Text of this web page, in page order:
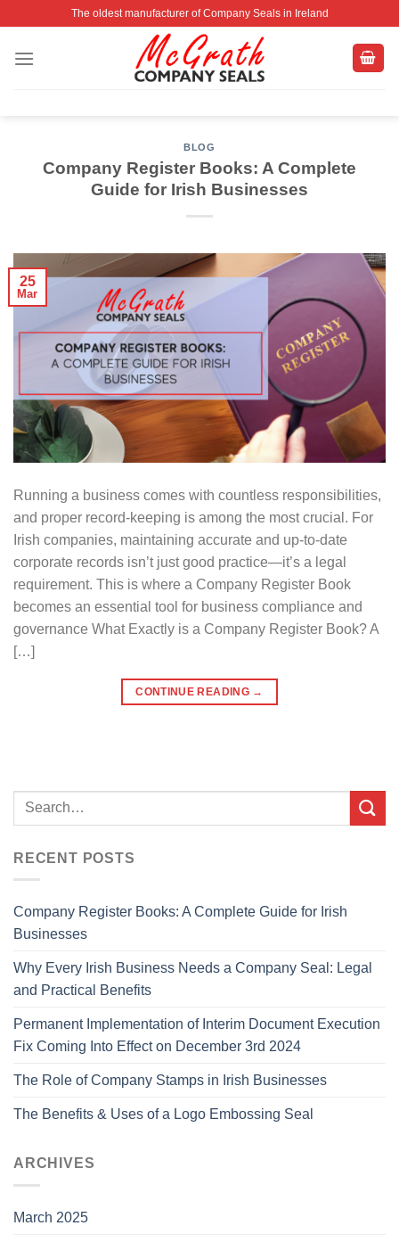
content
The oldest manufacturer of Company Seals in Ireland
BLOG
Company Register Books: A Complete
Guide for Irish Businesses
25
Mar
Running a business comes with countless responsibilities,
and proper record-keeping is among the most crucial. For
Irish companies, maintaining accurate and up-to-date
corporate records isn’t just good practice—it’s a legal
requirement. This is where a Company Register Book
becomes an essential tool for business compliance and
governance What Exactly is a Company Register Book? A
[…]
CONTINUE READING →
RECENT POSTS
Company Register Books: A Complete Guide for Irish
Businesses
Why Every Irish Business Needs a Company Seal: Legal
and Practical Benefits
Permanent Implementation of Interim Document Execution
Fix Coming Into Effect on December 3rd 2024
The Role of Company Stamps in Irish Businesses
The Benefits & Uses of a Logo Embossing Seal
ARCHIVES
March 2025